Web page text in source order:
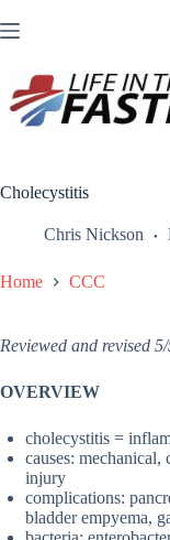
to
Cholecystitis
Chris Nickson
Home CCC
Reviewed and revised
OVERVIEW
cholecystitis =
causes:
injury
complications:
bladder empyema,